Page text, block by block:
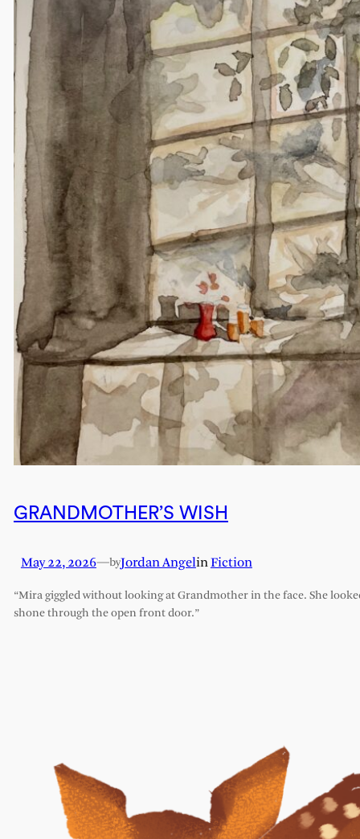
GRANDMOTHER’S WISH
May 22, 2026—byJordan AngelinFiction
“Mira giggled without looking at Grandmother in the face. She
shone through the open front door.”